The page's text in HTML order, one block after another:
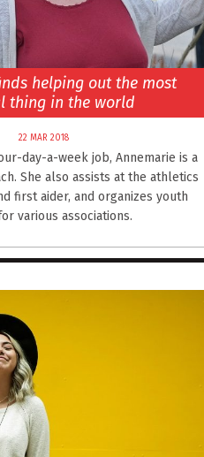
helping out the most
thing in the world
22 MAR 2018
day-a-week job, Annemarie is a
She also assists at the athletics
first aider, and organizes youth
various associations.